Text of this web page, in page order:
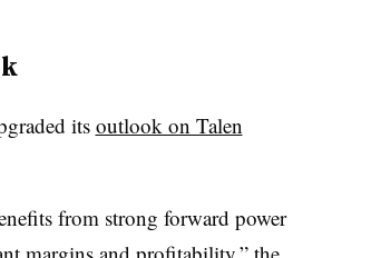
its outlook on Talen
from strong forward power